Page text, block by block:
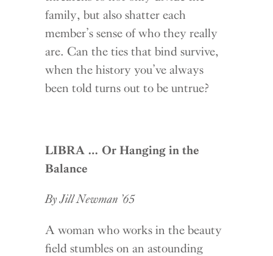
family, but also shatter each
member’s sense of who they really
are. Can the ties that bind survive,
when the history you’ve always
been told turns out to be untrue?
LIBRA … Or Hanging in the
Balance
By Jill Newman ’65
A woman who works in the beauty
field stumbles on an astounding